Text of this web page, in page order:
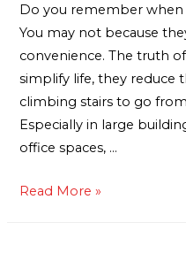
Do you remember when
You may not because
convenience. The truth
simplify life, they reduce
climbing stairs to go
Especially in large
office spaces, …
Read More »